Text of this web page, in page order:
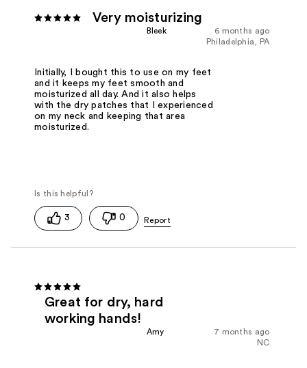
Very moisturizing
6 months ago
Bleek
Philadelphia, PA
Initially, I bought this to use on my feet
and it keeps my feet smooth and
moisturized all day. And it also helps
with the dry patches that I experienced
on my neck and keeping that area
moisturized.
3 0
Great for dry, hard
working hands!
7 months ago
Amy
NC